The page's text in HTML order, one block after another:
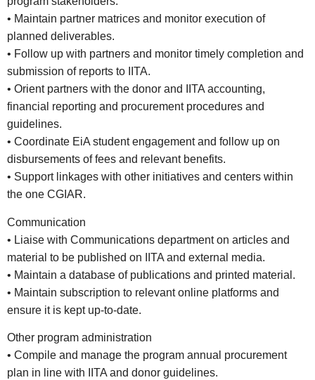
• Maintain partner matrices and monitor execution of
planned deliverables.
• Follow up with partners and monitor timely completion and
submission of reports to IITA.
• Orient partners with the donor and IITA accounting,
financial reporting and procurement procedures and
guidelines.
• Coordinate EiA student engagement and follow up on
disbursements of fees and relevant benefits.
• Support linkages with other initiatives and centers within
the one CGIAR.
Communication
• Liaise with Communications department on articles and
material to be published on IITA and external media.
• Maintain a database of publications and printed material.
• Maintain subscription to relevant online platforms and
ensure it is kept up-to-date.
Other program administration
• Compile and manage the program annual procurement
plan in line with IITA and donor guidelines.